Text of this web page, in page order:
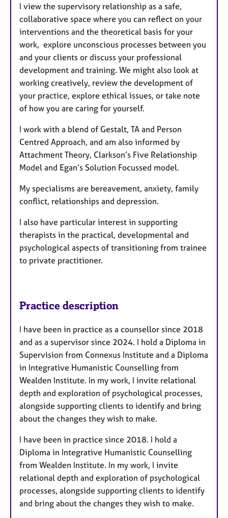
I view the supervisory relationship as a safe,
collaborative space where you can reflect on your
interventions and the theoretical basis for your
work, explore unconscious processes between you
and your clients or discuss your professional
development and training. We might also look at
working creatively, review the development of
your practice, explore ethical issues, or take note
of how you are caring for yourself.
I work with a blend of Gestalt, TA and Person
Centred Approach, and am also informed by
Attachment Theory, Clarkson’s Five Relationship
Model and Egan’s Solution Focussed model.
My specialisms are bereavement, anxiety, family
conflict, relationships and depression.
I also have particular interest in supporting
therapists in the practical, developmental and
psychological aspects of transitioning from trainee
to private practitioner.
Practice description
I have been in practice as a counsellor since 2018
and as a supervisor since 2024. I hold a Diploma in
Supervision from Connexus Institute and a Diploma
in Integrative Humanistic Counselling from
Wealden Institute. In my work, I invite relational
depth and exploration of psychological processes,
alongside supporting clients to identify and bring
about the changes they wish to make.
I have been in practice since 2018. I hold a
Diploma in Integrative Humanistic Counselling
from Wealden Institute. In my work, I invite
relational depth and exploration of psychological
processes, alongside supporting clients to identify
and bring about the changes they wish to make.